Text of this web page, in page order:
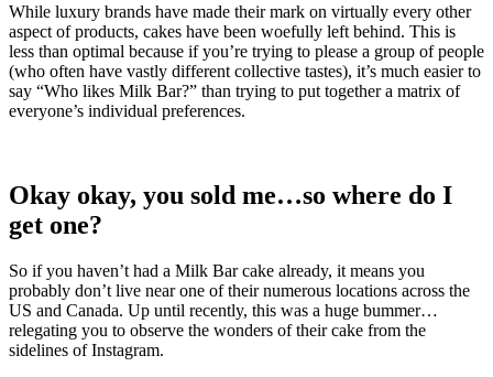
While luxury brands have made their mark on virtually every other
aspect of products, cakes have been woefully left behind. This is
less than optimal because if you’re trying to please a group of people
(who often have vastly different collective tastes), it’s much easier to
say “Who likes Milk Bar?” than trying to put together a matrix of
everyone’s individual preferences.
Okay okay, you sold me…so where do I
get one?
So if you haven’t had a Milk Bar cake already, it means you
probably don’t live near one of their numerous locations across the
US and Canada. Up until recently, this was a huge bummer…
relegating you to observe the wonders of their cake from the
sidelines of Instagram.